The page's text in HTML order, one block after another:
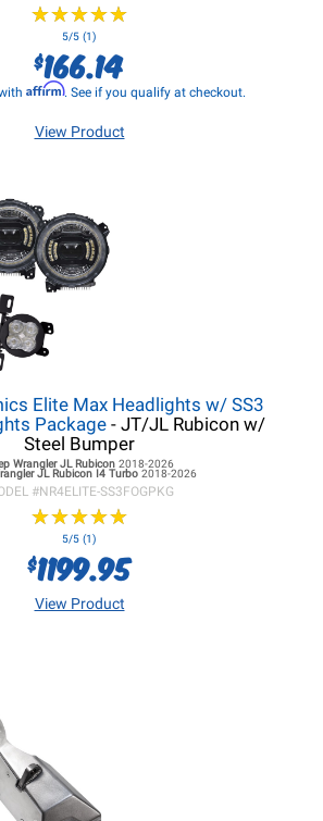
★★★★★
★★★★★
5/5 (1)
$166.14
Affirm. See if you qualify at checkout.
View Product
Elite Max Headlights w/ SS3
Package- JT/JL Rubicon w/
Steel Bumper
Wrangler JLRubicon 2018-2026
JLRubicon I4 Turbo 2018-2026
#NR4ELITE-SS3FOGPKG
★★★★★
★★★★★
5/5 (1)
$1199.95
View Product